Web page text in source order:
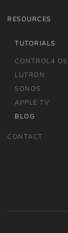
RESOURCES
TUTORIALS
CONTROL4
LUTRON
SONOS
APPLE TV
BLOG
CONTACT